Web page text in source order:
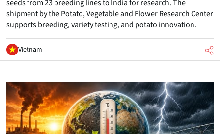
seeds from 23 breeding lines to India for research. The
shipment by the Potato, Vegetable and Flower Research Center
supports breeding, variety testing, and potato innovation.
Vietnam